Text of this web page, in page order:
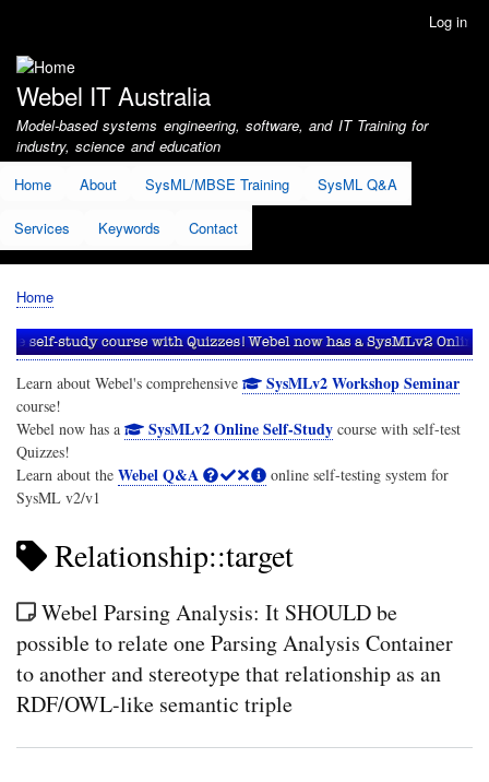
account
menu
Log in
Webel IT Australia
Model-based systems engineering, software, and IT Training for
industry, science and education
Home
About SysML/MBSE Training SysML Q&A
Services Keywords Contact
Breadcrumb
Home
Learn about Webel's comprehensive SysMLv2 Workshop Seminar
course!
Webel now has a
SysMLv2 Online Self-Studycourse with self-test
Quizzes!
Learn about the Webel Q&A
online self-testing system for
SysML v2/v1
Relationship::target
Webel Parsing Analysis: It SHOULD be
possible to relate one Parsing Analysis Container
to another and stereotype that relationship as an
RDF/OWL-like semantic triple